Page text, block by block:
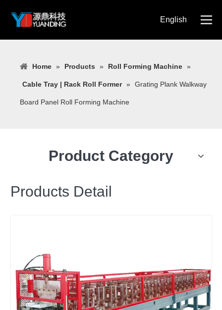
English
Home » Products » Roll Forming Machine »
Cable Tray | Rack Roll Former » Grating Plank Walkway
Board Panel Roll Forming Machine
Product Category
Products Detail